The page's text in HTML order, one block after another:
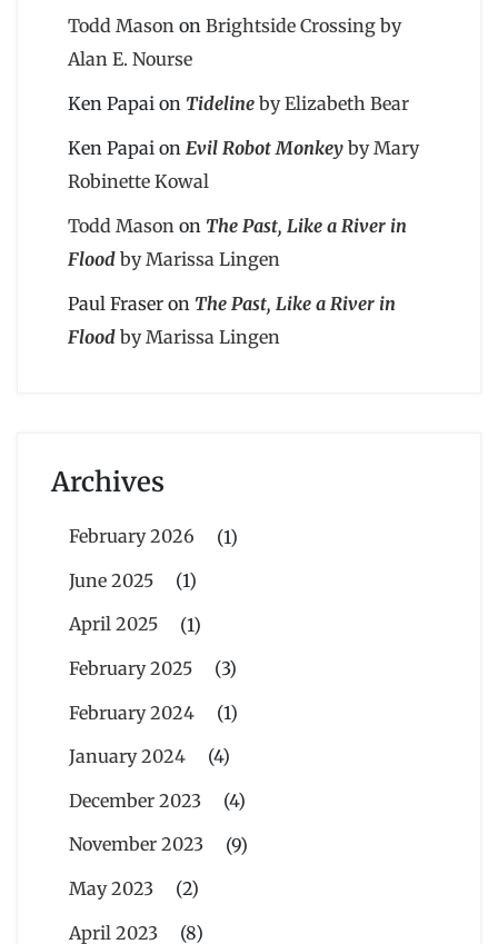
Todd Mason on Brightside Crossing by
Alan E. Nourse
Ken Papai on Tideline by Elizabeth Bear
Ken Papai on Evil Robot Monkey by Mary
Robinette Kowal
Todd Mason on The Past, Like a River in
Flood by Marissa Lingen
Paul Fraser on The Past, Like a River in
Flood by Marissa Lingen
Archives
February 2026
(1)
June 2025
(1)
April 2025
(1)
February 2025
(3)
February 2024
(1)
January 2024
(4)
December 2023
(4)
November 2023
(9)
May 2023
(2)
April 2023
(8)